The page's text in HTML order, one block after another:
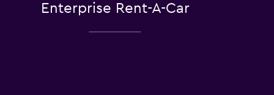
Enterprise Rent-A-Car